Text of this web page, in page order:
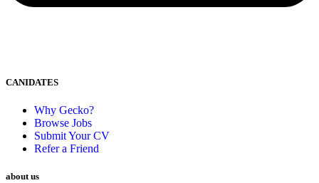
CANIDATES
Why Gecko?
Browse Jobs
Submit Your CV
Refer a Friend
about us